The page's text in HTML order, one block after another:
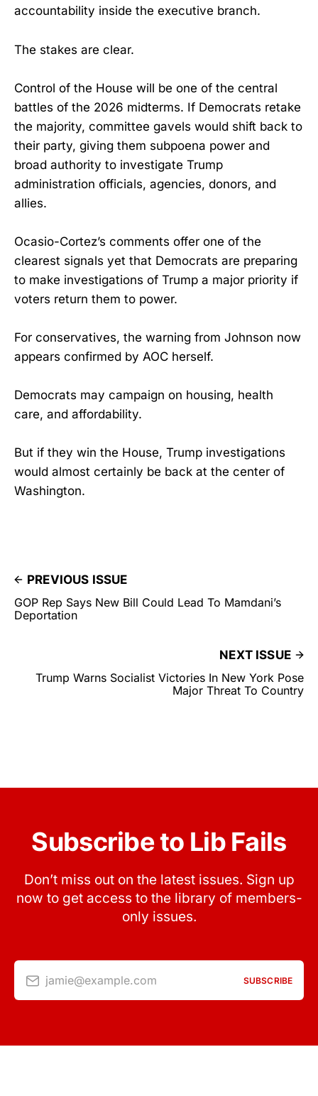
accountability inside the executive branch.
The stakes are clear.
Control of the House will be one of the central
battles of the 2026 midterms. If Democrats retake
the majority, committee gavels would shift back to
their party, giving them subpoena power and
broad authority to investigate Trump
administration officials, agencies, donors, and
allies.
Ocasio-Cortez’s comments offer one of the
clearest signals yet that Democrats are preparing
to make investigations of Trump a major priority if
voters return them to power.
For conservatives, the warning from Johnson now
appears confirmed by AOC herself.
Democrats may campaign on housing, health
care, and affordability.
But if they win the House, Trump investigations
would almost certainly be back at the center of
Washington.
PREVIOUS ISSUE
GOP Rep Says New Bill Could Lead To Mamdani’s
Deportation
NEXT ISSUE
Trump Warns Socialist Victories In New York Pose
Major Threat To Country
Subscribe to Lib Fails
Don’t miss out on the latest issues. Sign up
now to get access to the library of members-
only issues.
jamie@example.com SUBSCRIBE